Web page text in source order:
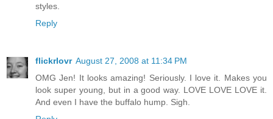
styles.
Reply
flickrlovr August 27, 2008 at 11:34 PM
OMG Jen! It looks amazing! Seriously. I love it. Makes you
look super young, but in a good way. LOVE LOVE LOVE it.
And even I have the buffalo hump. Sigh.